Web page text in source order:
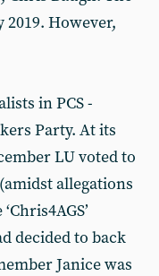
However,
in PCS -
Party. At its
LU voted to
allegations
decided to back
Janice was